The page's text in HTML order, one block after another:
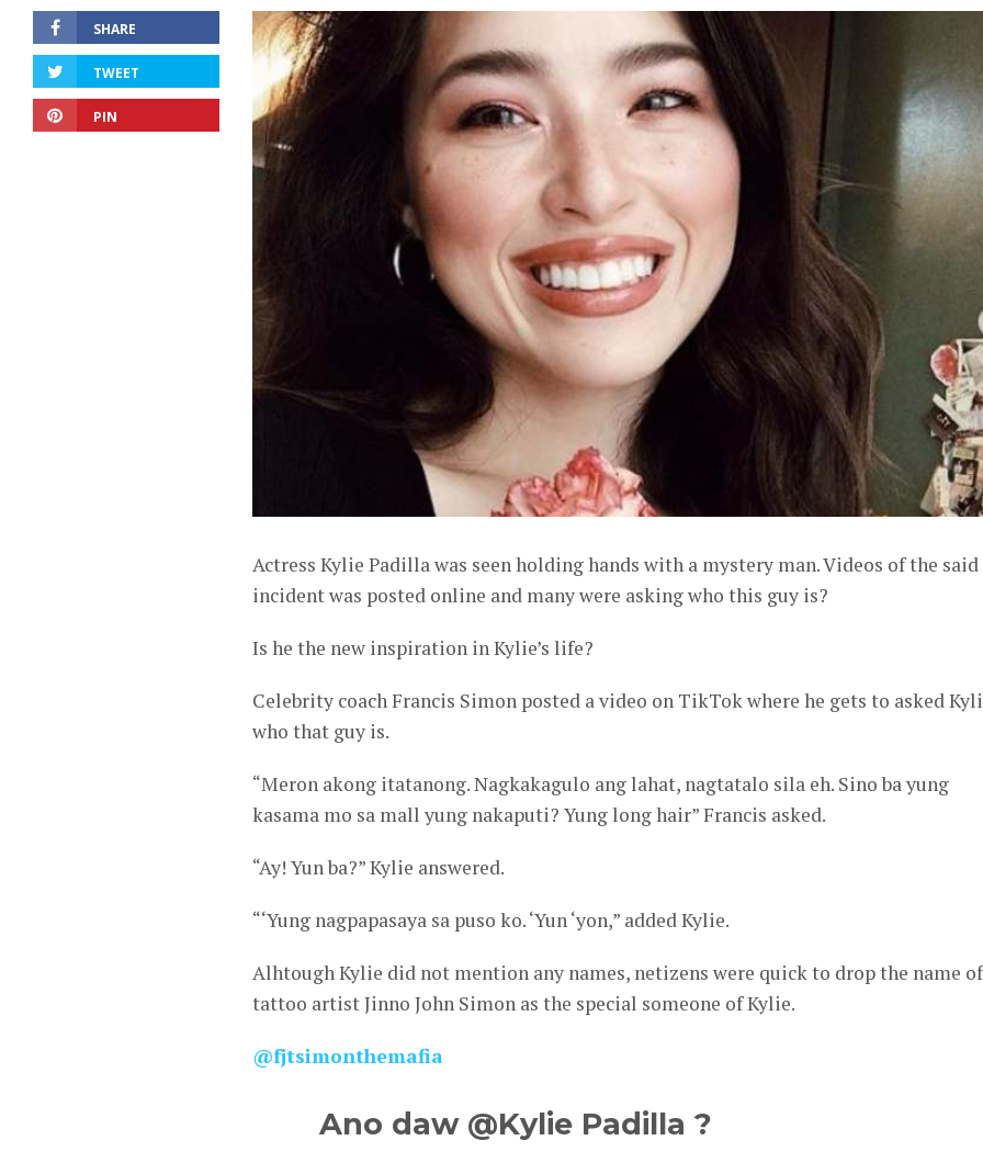
SHARE
TWEET
PIN
Actress Kylie Padilla was seen holding hands with a mystery man. Videos of the said
incident was posted online and many were asking who this guy is?
Is he the new inspiration in Kylie’s life?
Celebrity coach Francis Simon posted a video on TikTok where he gets to asked
who that guy is.
“Meron akong itatanong. Nagkakagulo ang lahat, nagtatalo sila eh. Sino ba yung
kasama mo sa mall yung nakaputi? Yung long hair” Francis asked.
“Ay! Yun ba?” Kylie answered.
“‘Yung nagpapasaya sa puso ko. ‘Yun ‘yon,” added Kylie.
Alhtough Kylie did not mention any names, netizens were quick to drop the name of
tattoo artist Jinno John Simon as the special someone of Kylie.
@fjtsimonthemafia
Ano daw @Kylie Padilla ?